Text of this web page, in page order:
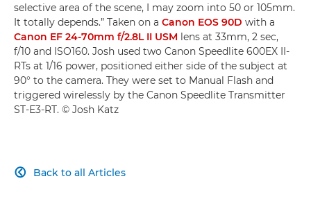
selective area of the scene, I may zoom into 50 or 105mm.
It totally depends.” Taken on a Canon EOS 90D with a
Canon EF 24-70mm f/2.8L II USM lens at 33mm, 2 sec,
f/10 and ISO160. Josh used two Canon Speedlite 600EX II-
RTs at 1/16 power, positioned either side of the subject at
90° to the camera. They were set to Manual Flash and
triggered wirelessly by the Canon Speedlite Transmitter
ST-E3-RT. © Josh Katz
Back to all Articles
